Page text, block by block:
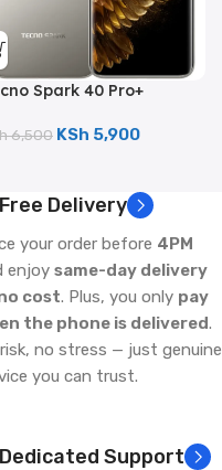
Spark 40 Pro+
5200mAh)
6,500 KSh 5,900
Delivery
your order before 4PM
enjoy same-day delivery
cost. Plus, you only pay
the phone is delivered.
no stress — just genuine
you can trust.
Support